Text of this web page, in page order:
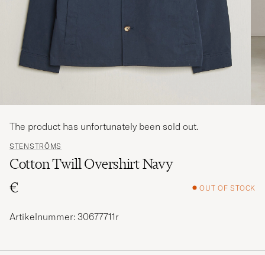
STENSTRÖMS
Cotton Twill Overshirt Navy
€
OUT OF STOCK
The product has unfortunately been sold out.
Artikelnummer: 30677711r